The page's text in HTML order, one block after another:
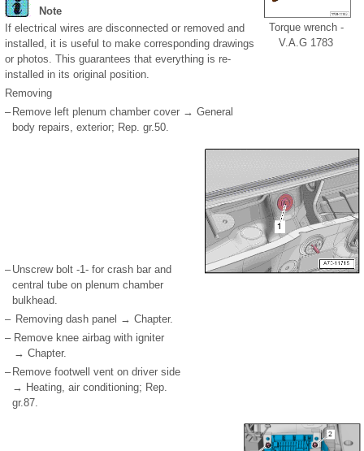
Note
If electrical wires are disconnected or removed and
installed, it is useful to make corresponding drawings
or photos. This guarantees that everything is re-
installed in its original position.
Removing
– Remove left plenum chamber cover → General
body repairs, exterior; Rep. gr.50.
Torque wrench -
V.A.G 1783
– Unscrew bolt -1- for crash bar and
central tube on plenum chamber
bulkhead.
– Removing dash panel → Chapter.
– Remove knee airbag with igniter
→ Chapter.
– Remove footwell vent on driver side
→ Heating, air conditioning; Rep.
gr.87.